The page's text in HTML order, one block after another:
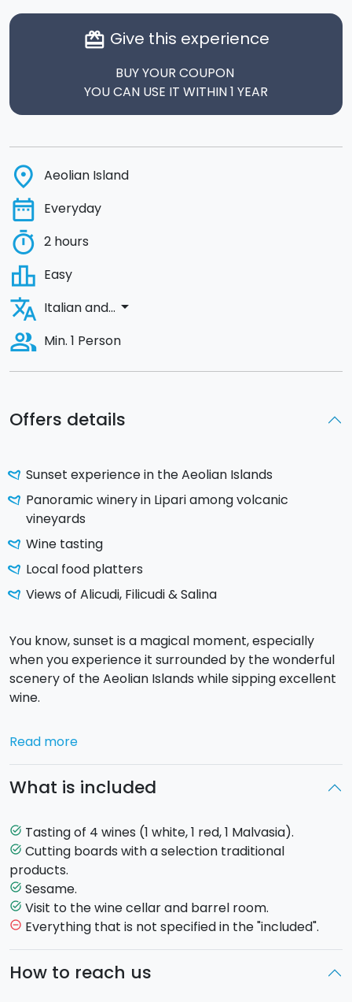
Offers details
Sunset experience in the Aeolian Islands
Panoramic winery in Lipari among volcanic
vineyards
Wine tasting
Local food platters
Views of Alicudi, Filicudi & Salina
You know, sunset is a magical moment, especially
when you experience it surrounded by the wonderful
scenery of the Aeolian Islands while sipping excellent
wine.
We will take you on a discovery of a wine cellar on the
magical and unspoiled environment, painted in colors
vineyards from which unique wines are produced
thanks to the volcanic soil on the island.
After a short
cellar and barrel room, you will reach the
panoramic pier to admire thesun diving into the
a White wine
board of traditional products
Read more
What is included
task_alt Tasting of 4 wines (1 white, 1 red, 1 Malvasia).
task_alt Cutting boards with a selection traditional
products.
task_alt Sesame.
task_alt Visit to the wine cellar and barrel room.
remove_circle_outline Everything that is not specified in the "included".
How to reach us
card_giftcard Give this experience
BUY YOUR COUPON
YOU CAN USE IT WITHIN 1 YEAR
place Aeolian Island
date_range Everyday
timer 2 hours
leaderboard Easy
translate Italian and... arrow_drop_down
people_alt Min. 1 Person